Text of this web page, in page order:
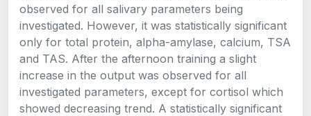
observed for all salivary parameters being
investigated. However, it was statistically significant
only for total protein, alpha-amylase, calcium, TSA
and TAS. After the afternoon training a slight
increase in the output was observed for all
investigated parameters, except for cortisol which
showed decreasing trend. A statistically significant